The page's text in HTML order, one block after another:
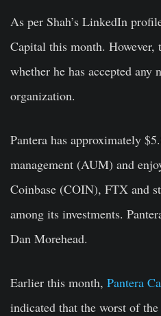
As per Shah’s LinkedIn
Capital this month. However,
whether he has accepted any
organization.
Pantera has approximately
management (AUM) and
Coinbase (COIN), FTX and
among its investments.
Dan Morehead.
Earlier this month, Pantera
indicated that the worst of